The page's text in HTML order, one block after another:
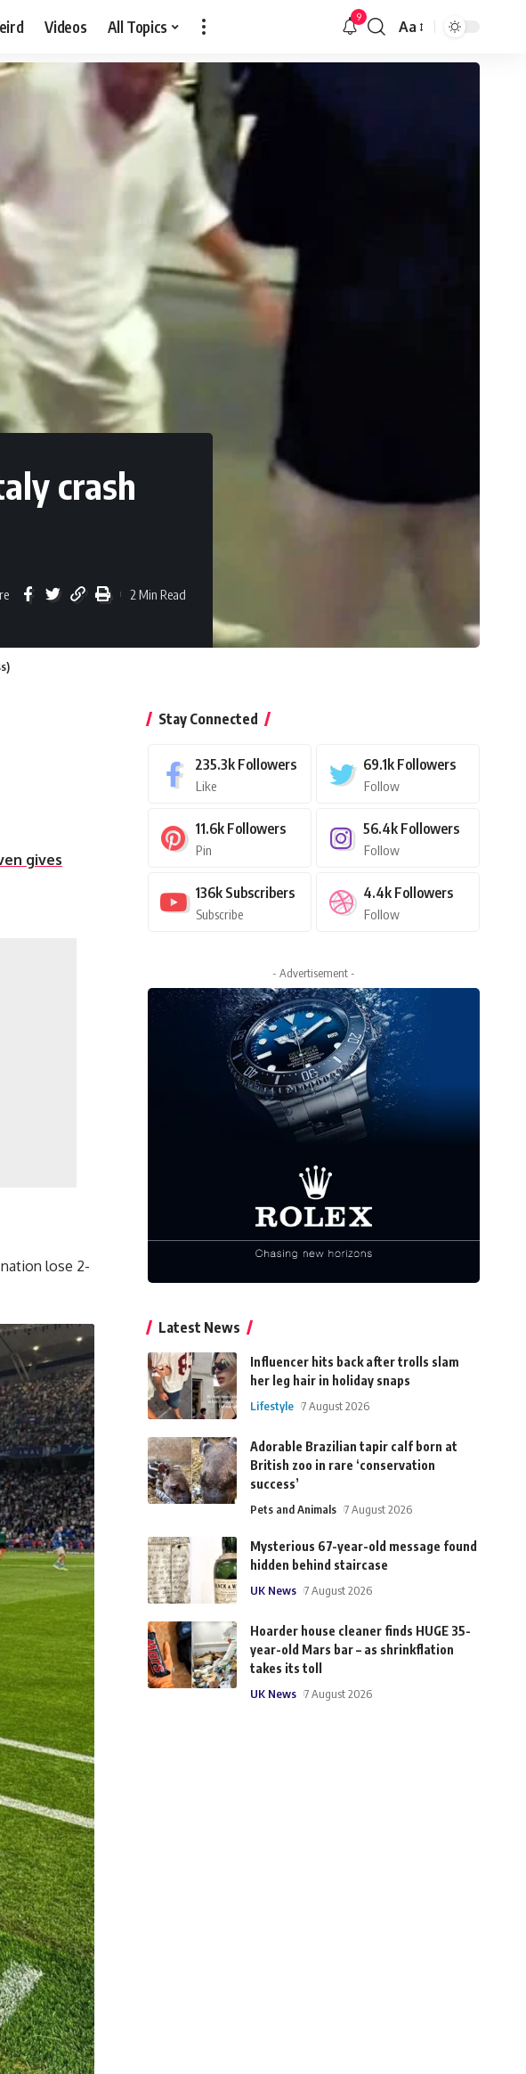
Videos All Topics 9
Aa
crash
2 Min Read
gives
lose 2-
Stay Connected
235.3k Followers
Like
69.1k Followers
Follow
11.6k Followers
Pin
56.4k Followers
Follow
136k Subscribers
Subscribe
4.4k Followers
Follow
- Advertisement -
Latest News
Influencer hits back after trolls slam
her leg hair in holiday snaps
Lifestyle 7 August 2026
Adorable Brazilian tapir calf born at
British zoo in rare ‘conservation
success’
Pets and Animals 7 August 2026
Mysterious 67-year-old message found
hidden behind staircase
UK News 7 August 2026
Hoarder house cleaner finds HUGE 35-
year-old Mars bar – as shrinkflation
takes its toll
UK News 7 August 2026